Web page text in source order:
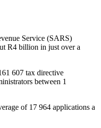
Service (SARS)
R4 billion in just over a
607 tax directive
between 1
of 17 964 applications a